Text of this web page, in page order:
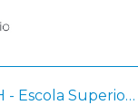
ENIDH - Escola Superior Náutica Infante D. Henrique